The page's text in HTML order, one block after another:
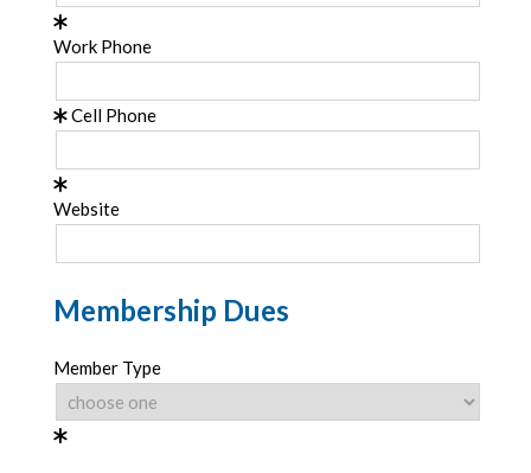
Work Phone
Cell Phone
Website
Membership Dues
Member Type